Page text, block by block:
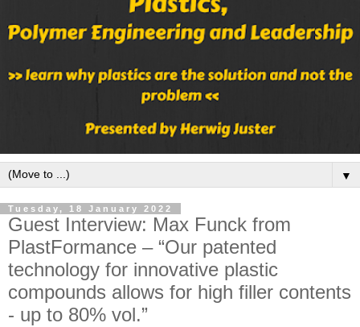
▼
Tuesday, 18 January 2022
Guest Interview: Max Funck from
PlastFormance – “Our patented
technology for innovative plastic
compounds allows for high filler contents
- up to 80% vol.”